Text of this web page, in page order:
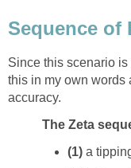
Sequence of
Since this scenario
this in my own words
accuracy.
The Zeta
(1) a